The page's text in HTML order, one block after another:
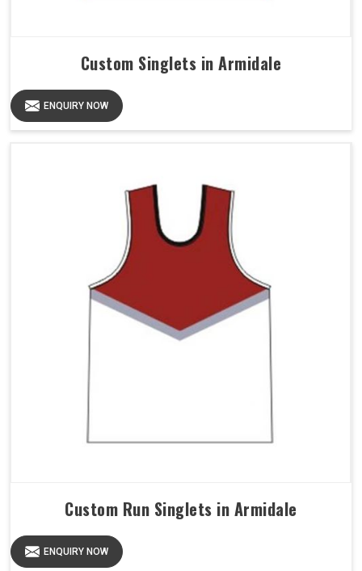
Custom Singlets in Armidale
ENQUIRY NOW
Custom Run Singlets in Armidale
ENQUIRY NOW